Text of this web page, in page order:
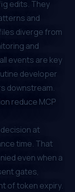
edits. They
and
diverge from
and
events are key
developer
downstream.
reduce MCP
at
time. That
even when a
gates,
of token expiry.